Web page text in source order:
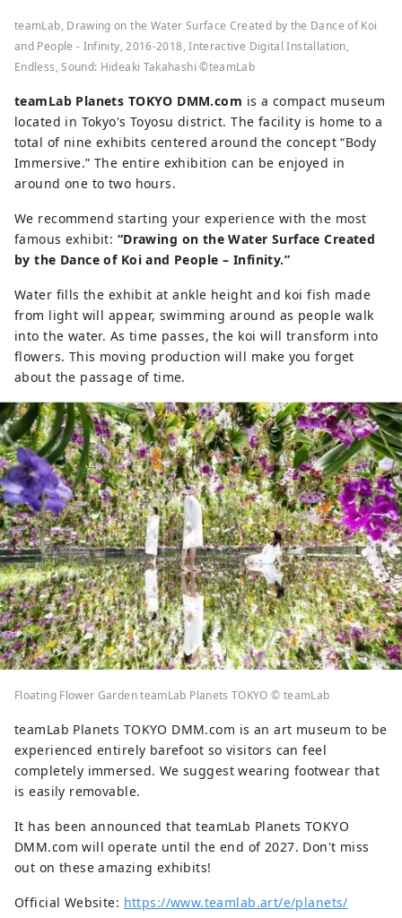
teamLab, Drawing on the Water Surface Created by the Dance of Koi
and People - Infinity, 2016-2018, Interactive Digital Installation,
Endless, Sound: Hideaki Takahashi ©teamLab
teamLab Planets TOKYO DMM.com is a compact museum
located in Tokyo's Toyosu district. The facility is home to a
total of nine exhibits centered around the concept “Body
Immersive.” The entire exhibition can be enjoyed in
around one to two hours.
We recommend starting your experience with the most
famous exhibit: “Drawing on the Water Surface Created
by the Dance of Koi and People – Infinity.”
Water fills the exhibit at ankle height and koi fish made
from light will appear, swimming around as people walk
into the water. As time passes, the koi will transform into
flowers. This moving production will make you forget
about the passage of time.
Floating Flower Garden teamLab Planets TOKYO © teamLab
teamLab Planets TOKYO DMM.com is an art museum to be
experienced entirely barefoot so visitors can feel
completely immersed. We suggest wearing footwear that
is easily removable.
It has been announced that teamLab Planets TOKYO
DMM.com will operate until the end of 2027. Don't miss
out on these amazing exhibits!
Official Website: https://www.teamlab.art/e/planets/